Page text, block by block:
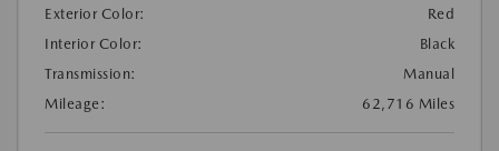
Exterior Color:
Red
Interior Color:
Black
Transmission:
Manual
Mileage:
62,716 Miles